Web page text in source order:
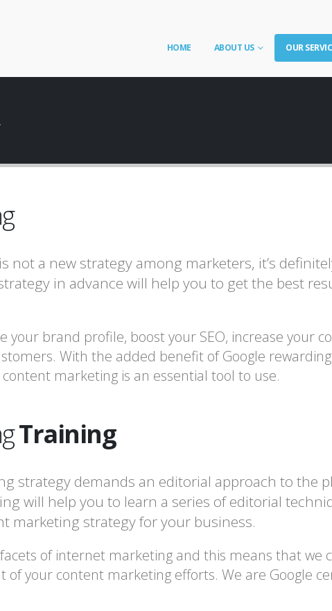
HOME ABOUT US OUR
a new strategy among marketers, it’s
in advance will help you to get the best
your brand profile, boost your SEO, increase your
With the added benefit of Google
marketing is an essential tool to use.
Training
strategy demands an editorial approach to the
will help you to learn a series of editorial
marketing strategy for your business.
of internet marketing and this means that we
your content marketing efforts. We are Google